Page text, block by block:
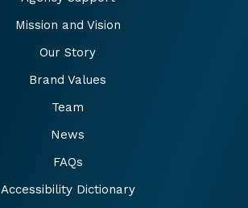
Mission and Vision
Our Story
Brand Values
Team
News
FAQs
Accessibility Dictionary